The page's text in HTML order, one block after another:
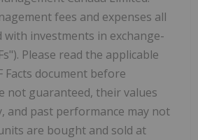
fees and expenses all
with investments in exchange-
Please read the applicable
Facts document before
not guaranteed, their values
and past performance may not
are bought and sold at